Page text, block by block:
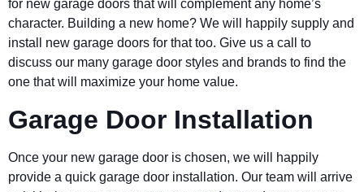
for new garage doors that will complement any home’s
character. Building a new home? We will happily supply and
install new garage doors for that too. Give us a call to
discuss our many garage door styles and brands to find the
one that will maximize your home value.
Garage Door Installation
Once your new garage door is chosen, we will happily
provide a quick garage door installation. Our team will arrive